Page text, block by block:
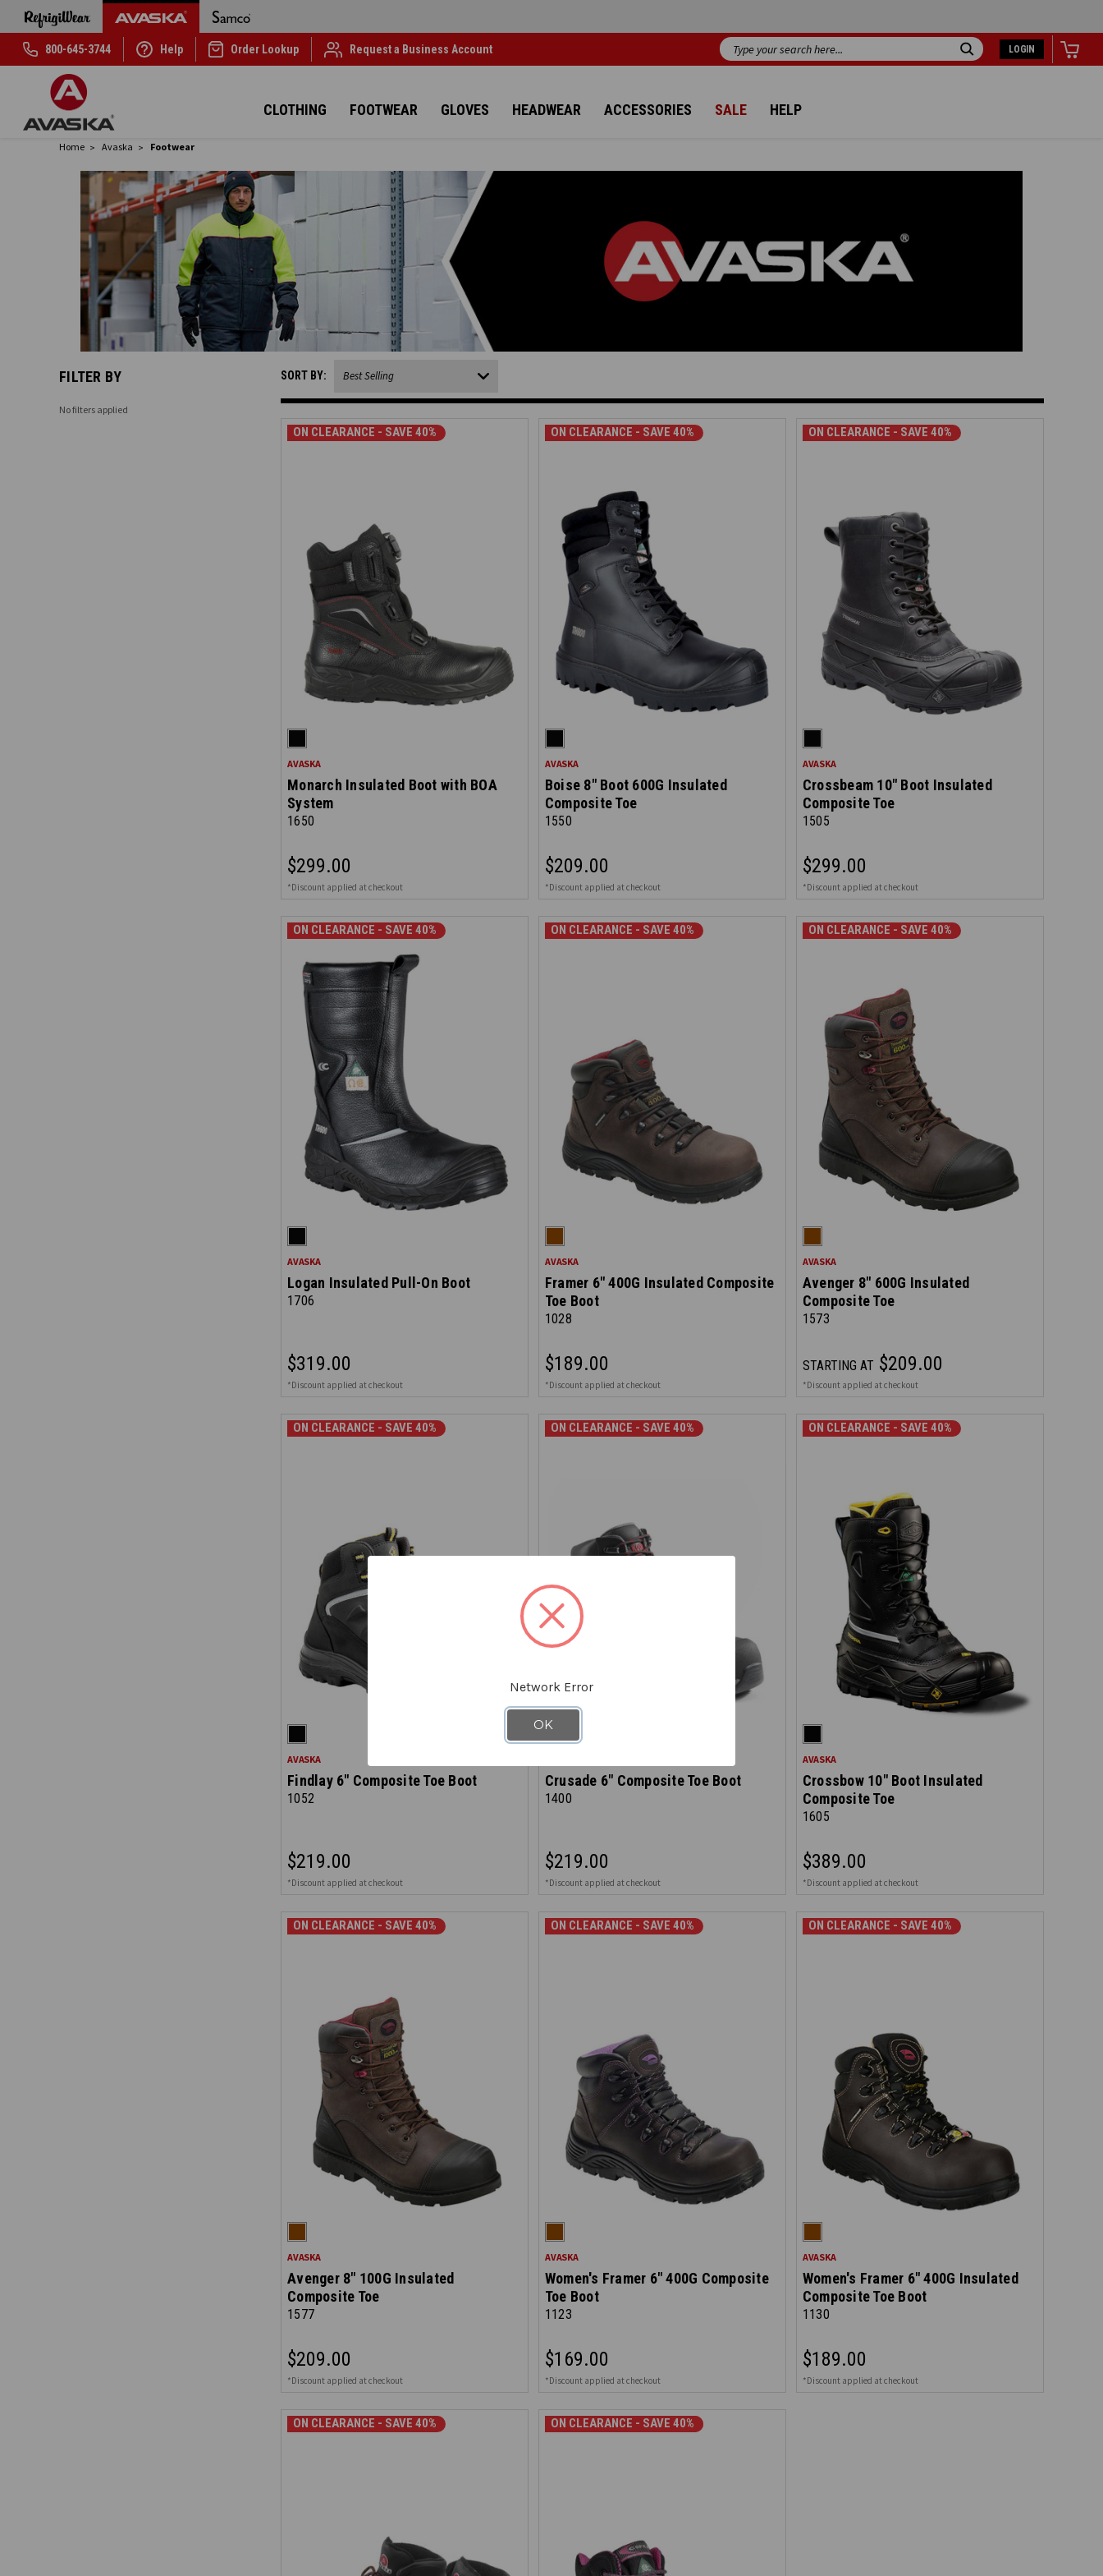
800-645-3744 Help Order Lookup Request a Business Account
Search
LOGIN
CLOTHING FOOTWEAR GLOVES HEADWEAR ACCESSORIES SALE HELP
Home Avaska Footwear
FILTER BY
No filters applied
SORT BY:
ON CLEARANCE - SAVE 40%
AVASKA
Monarch Insulated Boot with BOA
System
1650
$299.00
*Discount applied at checkout
ON CLEARANCE - SAVE 40%
AVASKA
Boise 8" Boot 600G Insulated
Composite Toe
1550
$209.00
*Discount applied at checkout
ON CLEARANCE - SAVE 40%
AVASKA
Crossbeam 10" Boot Insulated
Composite Toe
1505
$299.00
*Discount applied at checkout
ON CLEARANCE - SAVE 40%
AVASKA
Logan Insulated Pull-On Boot
1706
$319.00
*Discount applied at checkout
ON CLEARANCE - SAVE 40%
AVASKA
Framer 6" 400G Insulated Composite
Toe Boot
1028
$189.00
*Discount applied at checkout
ON CLEARANCE - SAVE 40%
AVASKA
Avenger 8" 600G Insulated
Composite Toe
1573
STARTING AT $209.00
*Discount applied at checkout
ON CLEARANCE - SAVE 40%
AVASKA
Findlay 6" Composite Toe Boot
1052
$219.00
*Discount applied at checkout
ON CLEARANCE - SAVE 40%
Crusade 6" Composite Toe Boot
1400
$219.00
*Discount applied at checkout
ON CLEARANCE - SAVE 40%
AVASKA
Crossbow 10" Boot Insulated
Composite Toe
1605
$389.00
*Discount applied at checkout
ON CLEARANCE - SAVE 40%
AVASKA
Avenger 8" 100G Insulated
Composite Toe
1577
$209.00
*Discount applied at checkout
ON CLEARANCE - SAVE 40%
AVASKA
Women's Framer 6" 400G Composite
Toe Boot
1123
$169.00
*Discount applied at checkout
ON CLEARANCE - SAVE 40%
AVASKA
Women's Framer 6" 400G Insulated
Composite Toe Boot
1130
$189.00
*Discount applied at checkout
ON CLEARANCE - SAVE 40% ON CLEARANCE - SAVE 30%
ON CLEARANCE - SAVE 40%
Network Error
OK